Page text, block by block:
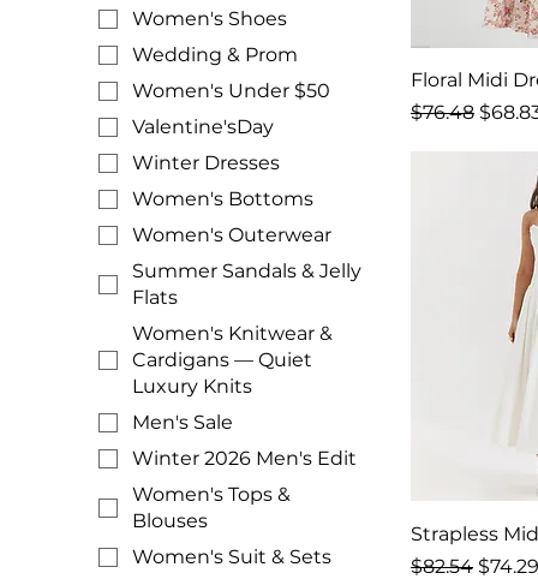
Women's Shoes
Wedding & Prom
Women's Under $50
Valentine'sDay
Winter Dresses
Women's Bottoms
Women's Outerwear
Summer Sandals & Jelly
Flats
Women's Knitwear &
Cardigans — Quiet
Luxury Knits
Men's Sale
Winter 2026 Men's Edit
Women's Tops &
Blouses
Women's Suit & Sets
Floral Midi
Regular Price
$76.48 Sale
Strapless
Regular Price
$82.54 Sale
$74.29